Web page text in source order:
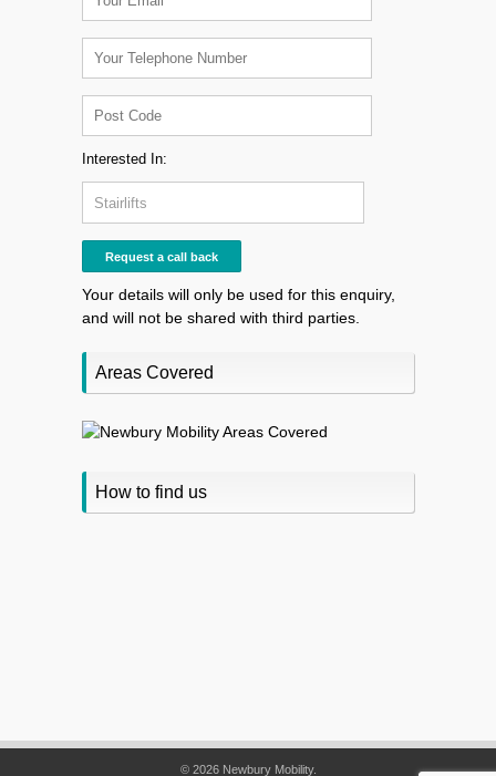
Interested In:
Your details will only be used for this enquiry,
and will not be shared with third parties.
Areas Covered
How to find us
© 2026 Newbury Mobility.